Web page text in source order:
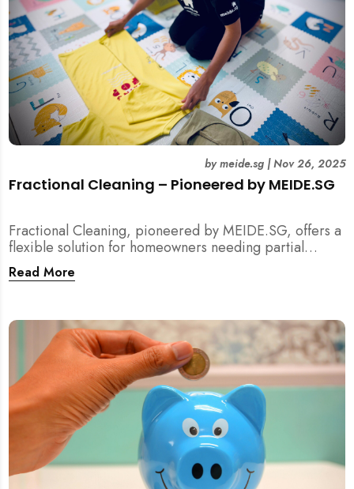
Fractional Cleaning – Pioneered by MEIDE.SG
bymeide.sg|Nov 26, 2025
Fractional Cleaning, pioneered by MEIDE.SG, offers a
flexible solution for homeowners needing partial
scope cleaning or an extra pair of hands. Whether it’s
unpacking after a move, minding pets during a
compliments your regular cleaning routine!
Read More